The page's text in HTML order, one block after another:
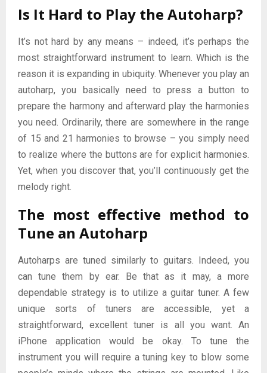
Is It Hard to Play the Autoharp?
It’s not hard by any means – indeed, it’s perhaps the
most straightforward instrument to learn. Which is the
reason it is expanding in ubiquity. Whenever you play an
autoharp, you basically need to press a button to
prepare the harmony and afterward play the harmonies
you need. Ordinarily, there are somewhere in the range
of 15 and 21 harmonies to browse – you simply need
to realize where the buttons are for explicit harmonies.
Yet, when you discover that, you’ll continuously get the
melody right.
The most effective method to
Tune an Autoharp
Autoharps are tuned similarly to guitars. Indeed, you
can tune them by ear. Be that as it may, a more
dependable strategy is to utilize a guitar tuner. A few
unique sorts of tuners are accessible, yet a
straightforward, excellent tuner is all you want. An
iPhone application would be okay. To tune the
instrument you will require a tuning key to blow some